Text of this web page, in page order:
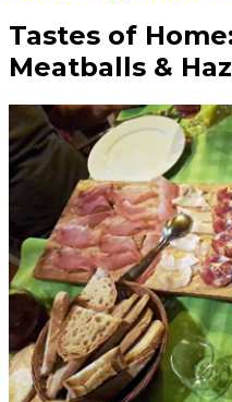
Tastes of
Meatballs &